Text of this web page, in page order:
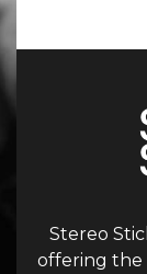
Stereo
offering the